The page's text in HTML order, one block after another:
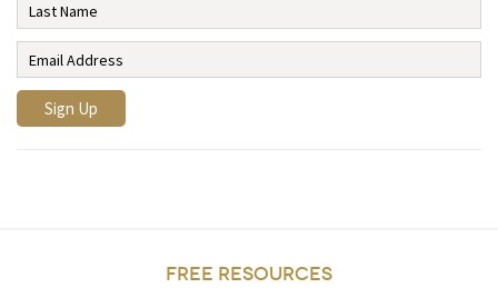
FREE RESOURCES